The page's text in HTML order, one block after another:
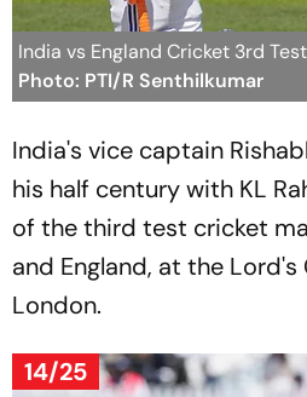
India vs England Cricket 3rd
Photo: PTI/R Senthilkumar
India's vice captain
his half century with KL
of the third test cricket
and England, at the
London.
14/25